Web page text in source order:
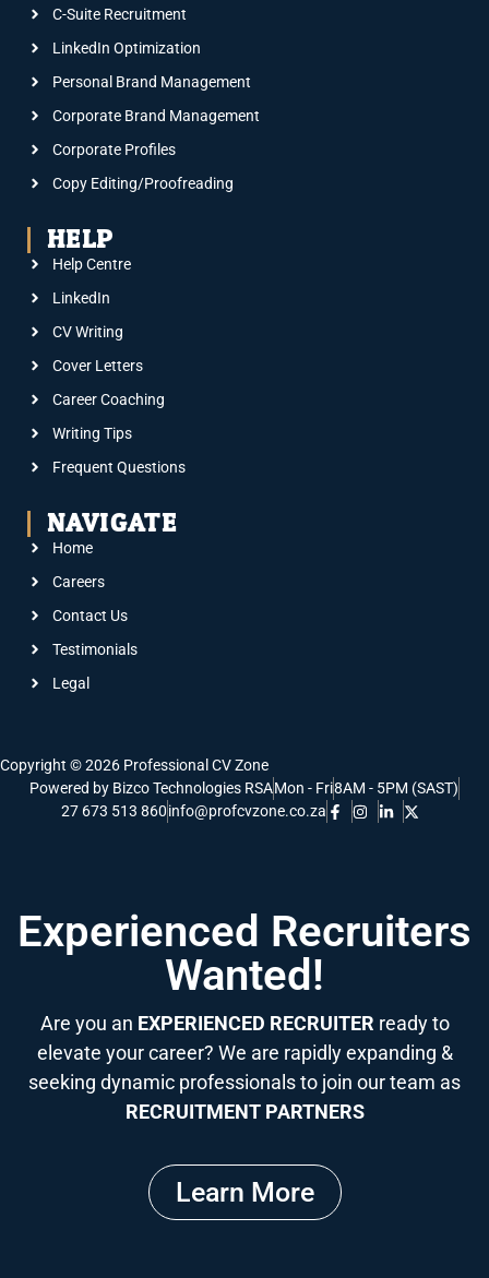
C-Suite Recruitment
LinkedIn Optimization
Personal Brand Management
Corporate Brand Management
Corporate Profiles
Copy Editing/Proofreading
HELP
Help Centre
LinkedIn
CV Writing
Cover Letters
Career Coaching
Writing Tips
Frequent Questions
NAVIGATE
Home
Careers
Contact Us
Testimonials
Legal
Copyright © 2026 Professional CV Zone
Powered by Bizco Technologies RSAMon - Fri8AM - 5PM (SAST)
27 673 513 860info@profcvzone.co.za
Experienced Recruiters
Wanted!
Are you an EXPERIENCED RECRUITER ready to
elevate your career? We are rapidly expanding &
seeking dynamic professionals to join our team as
RECRUITMENT PARTNERS
Learn More